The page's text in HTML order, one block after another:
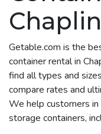
Getable.com is the
container rental in
find all types and
compare rates and
We help customers
storage containers,